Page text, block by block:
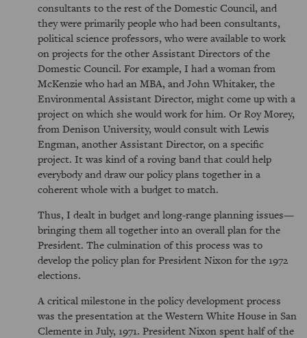
consultants to the rest of the Domestic Council, and
they were primarily people who had been consultants,
political science professors, who were available to work
on projects for the other Assistant Directors of the
Domestic Council. For example, I had a woman from
McKenzie who had an MBA, and John Whitaker, the
Environmental Assistant Director, might come up with a
project on which she would work for him. Or Roy Morey,
from Denison University, would consult with Lewis
Engman, another Assistant Director, on a specific
project. It was kind of a roving band that could help
everybody and draw our policy plans together in a
coherent whole with a budget to match.
Thus, I dealt in budget and long-range planning issues—
bringing them all together into an overall plan for the
President. The culmination of this process was to
develop the policy plan for President Nixon for the 1972
elections.
A critical milestone in the policy development process
was the presentation at the Western White House in San
Clemente in July, 1971. President Nixon spent half of the